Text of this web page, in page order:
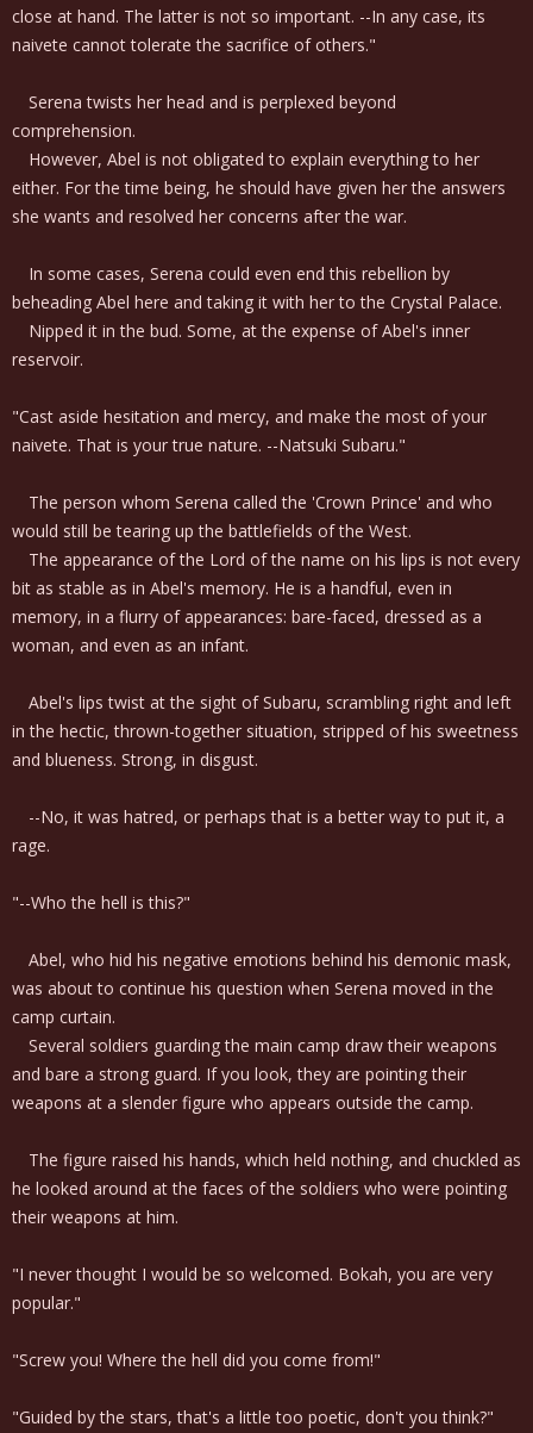
close at hand. The latter is not so important. --In any case, its
naivete cannot tolerate the sacrifice of others."
Serena twists her head and is perplexed beyond
comprehension.
However, Abel is not obligated to explain everything to her
either. For the time being, he should have given her the answers
she wants and resolved her concerns after the war.
In some cases, Serena could even end this rebellion by
beheading Abel here and taking it with her to the Crystal Palace.
Nipped it in the bud. Some, at the expense of Abel's inner
reservoir.
"Cast aside hesitation and mercy, and make the most of your
naivete. That is your true nature. --Natsuki Subaru."
The person whom Serena called the 'Crown Prince' and who
would still be tearing up the battlefields of the West.
The appearance of the Lord of the name on his lips is not every
bit as stable as in Abel's memory. He is a handful, even in
memory, in a flurry of appearances: bare-faced, dressed as a
woman, and even as an infant.
Abel's lips twist at the sight of Subaru, scrambling right and left
in the hectic, thrown-together situation, stripped of his sweetness
and blueness. Strong, in disgust.
--No, it was hatred, or perhaps that is a better way to put it, a
rage.
"--Who the hell is this?"
Abel, who hid his negative emotions behind his demonic mask,
was about to continue his question when Serena moved in the
camp curtain.
Several soldiers guarding the main camp draw their weapons
and bare a strong guard. If you look, they are pointing their
weapons at a slender figure who appears outside the camp.
The figure raised his hands, which held nothing, and chuckled as
he looked around at the faces of the soldiers who were pointing
their weapons at him.
"I never thought I would be so welcomed. Bokah, you are very
popular."
"Screw you! Where the hell did you come from!"
"Guided by the stars, that's a little too poetic, don't you think?"